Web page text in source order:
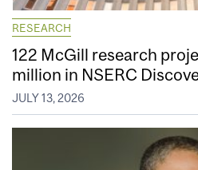
RESEARCH
122 McGill research
million in NSERC
JULY 13, 2026